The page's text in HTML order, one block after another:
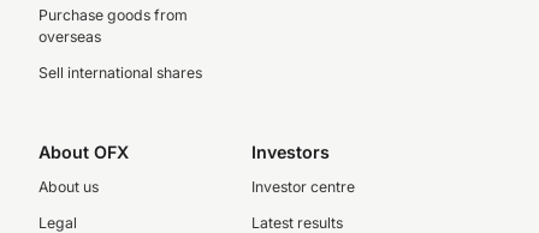
Purchase goods from
overseas
Sell international shares
About OFX
About us
Legal
Investors
Investor centre
Latest results